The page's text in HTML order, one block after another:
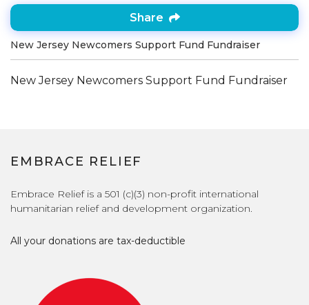
Share
New Jersey Newcomers Support Fund Fundraiser
New Jersey Newcomers Support Fund Fundraiser
EMBRACE RELIEF
Embrace Relief is a 501 (c)(3) non-profit international
humanitarian relief and development organization.
All your donations are tax-deductible